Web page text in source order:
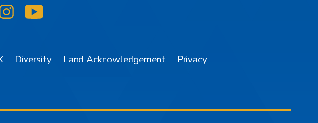
Twitter/X
on LinkedIn
SJSU on Instagram
Diversity Land Acknowledgement Privacy